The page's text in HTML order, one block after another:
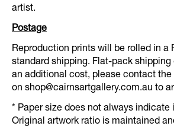
artist.
Postage
Reproduction prints will be rolled in a
standard shipping. Flat-pack
an additional cost, please contact the
on shop@cairnsartgallery.com.au to
* Paper size does not always indicate
Original artwork ratio is maintained